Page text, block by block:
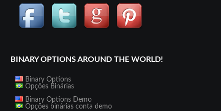
BINARY OPTIONS AROUND THE WORLD!
Binary Options
Opções Binárias
Binary Options Demo
Opções binárias conta demo